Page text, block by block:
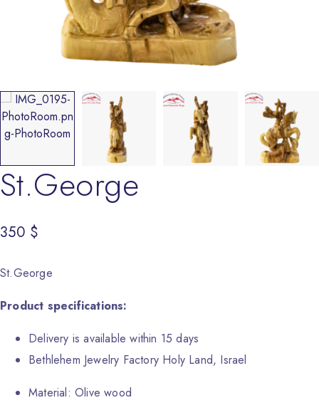
St.George
350 $
St.George
Product specifications:
Delivery is available within 15 days
Bethlehem Jewelry Factory Holy Land, Israel
Material: Olive wood